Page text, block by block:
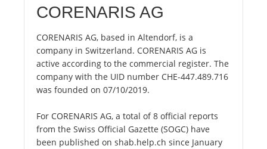
CORENARIS AG
CORENARIS AG, based in Altendorf, is a
company in Switzerland. CORENARIS AG is
active according to the commercial register. The
company with the UID number CHE-447.489.716
was founded on 07/10/2019.
For CORENARIS AG, a total of 8 official reports
from the Swiss Official Gazette (SOGC) have
been published on shab.help.ch since January